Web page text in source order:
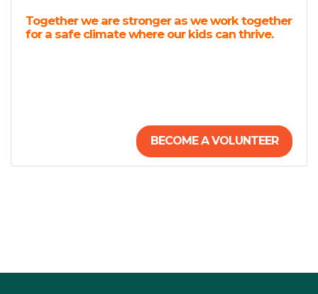
Together we are stronger as we work together
for a safe climate where our kids can thrive.
BECOME A VOLUNTEER